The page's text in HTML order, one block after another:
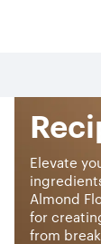
Elevate
Almond
for
from